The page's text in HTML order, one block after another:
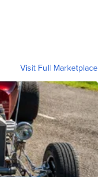
Visit Full Marketplace